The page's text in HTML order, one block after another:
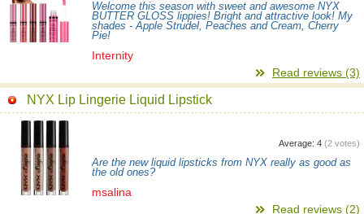
Welcome this season with sweet and awesome NYX
BUTTER GLOSS lippies! Bright and attractive look! My
shades - Apple Strudel, Peaches and Cream, Cherry
Pie!
Internity
Read reviews (3)
NYX Lip Lingerie Liquid Lipstick
Average: 4 (2 votes)
Are the new liquid lipsticks from NYX really as good as
the old ones?
msalina
Read reviews (2)